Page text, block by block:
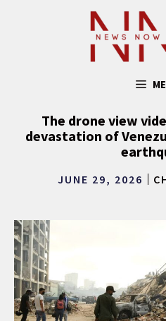
The drone view
devastation of
JUNE 29, 2026